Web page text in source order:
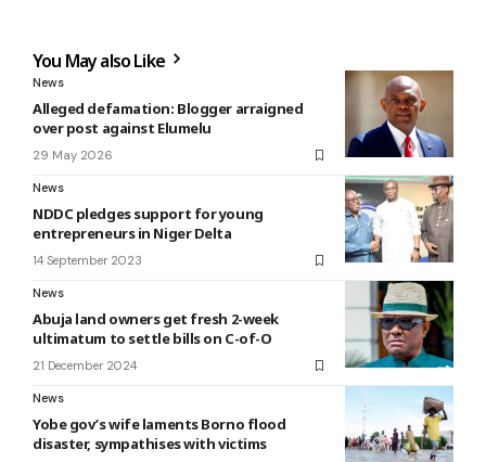
You May also Like
News
Alleged defamation: Blogger arraigned
over post against Elumelu
29 May 2026
News
NDDC pledges support for young
entrepreneurs in Niger Delta
14 September 2023
News
Abuja land owners get fresh 2-week
ultimatum to settle bills on C-of-O
21 December 2024
News
Yobe gov’s wife laments Borno flood
disaster, sympathises with victims